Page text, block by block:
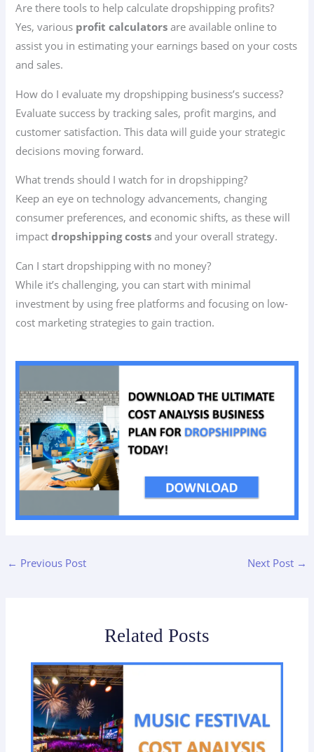
Are there tools to help calculate dropshipping profits?
Yes, various profit calculators are available online to
assist you in estimating your earnings based on your costs
and sales.
How do I evaluate my dropshipping business’s success?
Evaluate success by tracking sales, profit margins, and
customer satisfaction. This data will guide your strategic
decisions moving forward.
What trends should I watch for in dropshipping?
Keep an eye on technology advancements, changing
consumer preferences, and economic shifts, as these will
impactdropshipping costs and your overall strategy.
Can I start dropshipping with no money?
While it’s challenging, you can start with minimal
investment by using free platforms and focusing on low-
cost marketing strategies to gain traction.
← Previous Post Next Post →
Related Posts